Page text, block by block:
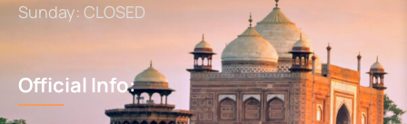
Sunday: CLOSED
Official Info: